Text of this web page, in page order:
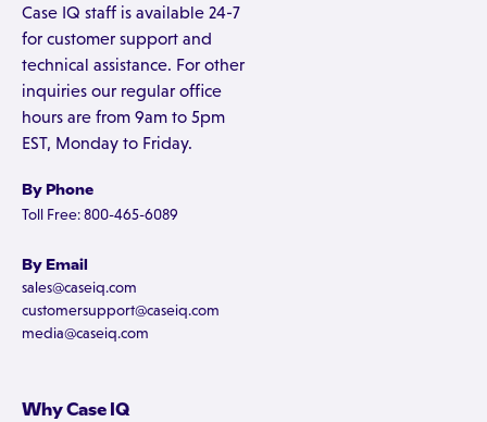
Case IQ staff is available 24-7
for customer support and
technical assistance. For other
inquiries our regular office
hours are from 9am to 5pm
EST, Monday to Friday.
By Phone
Toll Free: 800-465-6089
By Email
sales@caseiq.com
customersupport@caseiq.com
media@caseiq.com
Why Case IQ